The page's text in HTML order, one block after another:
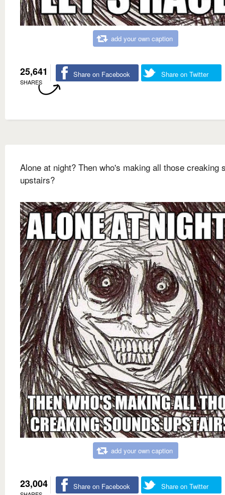
add your own caption
25,641
SHARES
Share on Facebook Share on Twitter
Alone at night? Then who's making all those creaking
upstairs?
add your own caption
23,004 Share on Facebook Share on Twitter